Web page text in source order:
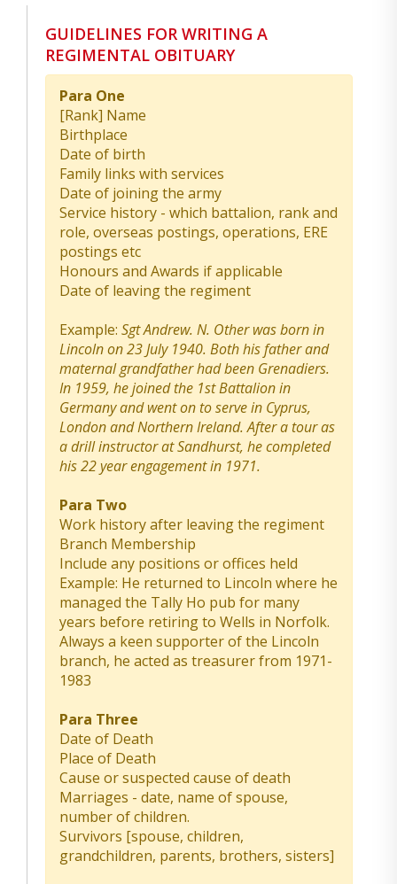
GUIDELINES FOR WRITING A
REGIMENTAL OBITUARY
Para One
[Rank] Name
Birthplace
Date of birth
Family links with services
Date of joining the army
Service history - which battalion, rank and
role, overseas postings, operations, ERE
postings etc
Honours and Awards if applicable
Date of leaving the regiment
Example: Sgt Andrew. N. Other was born in
Lincoln on 23 July 1940. Both his father and
maternal grandfather had been Grenadiers.
In 1959, he joined the 1st Battalion in
Germany and went on to serve in Cyprus,
London and Northern Ireland. After a tour as
a drill instructor at Sandhurst, he completed
his 22 year engagement in 1971.
Para Two
Work history after leaving the regiment
Branch Membership
Include any positions or offices held
Example: He returned to Lincoln where he
managed the Tally Ho pub for many
years before retiring to Wells in Norfolk.
Always a keen supporter of the Lincoln
branch, he acted as treasurer from 1971-
1983
Para Three
Date of Death
Place of Death
Cause or suspected cause of death
Marriages - date, name of spouse,
number of children.
Survivors [spouse, children,
grandchildren, parents, brothers, sisters]